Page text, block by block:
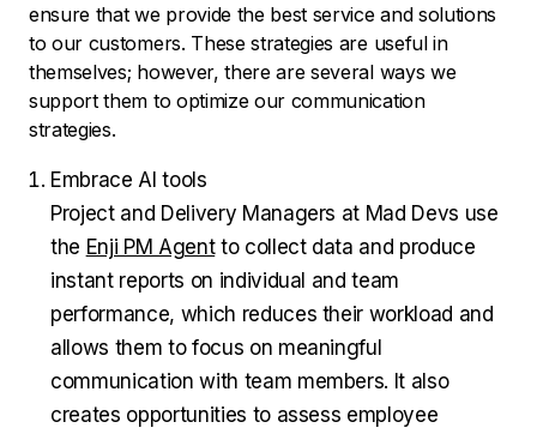
ensure that we provide the best service and solutions
to our customers. These strategies are useful in
themselves; however, there are several ways we
support them to optimize our communication
strategies.
Embrace AI tools
Project and Delivery Managers at Mad Devs use
the Enji PM Agentto collect data and produce
instant reports on individual and team
performance, which reduces their workload and
allows them to focus on meaningful
communication with team members. It also
creates opportunities to assess employee